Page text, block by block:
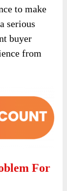
to make
serious
buyer
from
For